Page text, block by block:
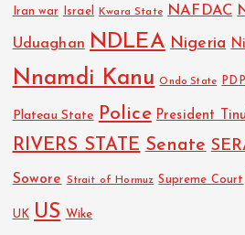
Iran war Israel Kwara State NAFDAC
Uduaghan NDLEA Nigeria
Nnamdi Kanu Ondo State PDP
Plateau State Police President
RIVERS STATE Senate
Sowore Strait of Hormuz Supreme Court
UK US Wike